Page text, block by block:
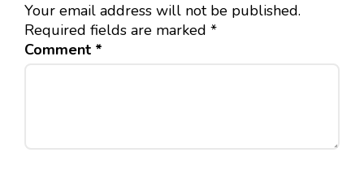
Your email address will not be published.
Required fields are marked *
Comment *